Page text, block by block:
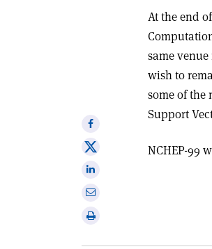
At the end
same
wish to
some of the
Support
NCHEP-99
Share
on
Facebook
Share
onShare
Print